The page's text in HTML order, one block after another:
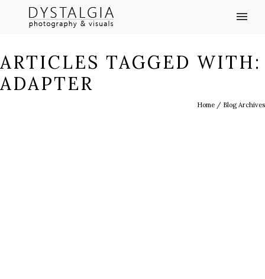
ARTICLES TAGGED WITH:
ADAPTER
Home / Blog Archives